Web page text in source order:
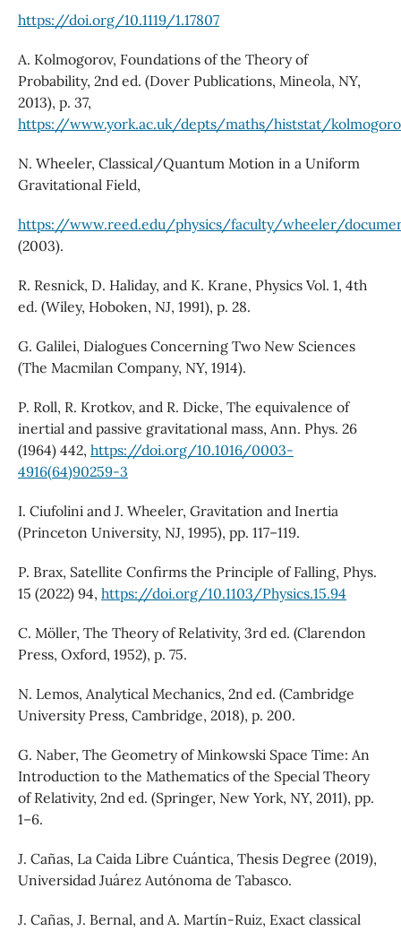
https://doi.org/10.1119/1.17807
A. Kolmogorov, Foundations of the Theory of
Probability, 2nd ed. (Dover Publications, Mineola, NY,
2013), p. 37,
https://www.york.ac.uk/depts/maths/histstat/
N. Wheeler, Classical/Quantum Motion in a Uniform
Gravitational Field,
https://www.reed.edu/physics/faculty/wheeler/
(2003).
R. Resnick, D. Haliday, and K. Krane, Physics Vol. 1, 4th
ed. (Wiley, Hoboken, NJ, 1991), p. 28.
G. Galilei, Dialogues Concerning Two New Sciences
(The Macmilan Company, NY, 1914).
P. Roll, R. Krotkov, and R. Dicke, The equivalence of
inertial and passive gravitational mass, Ann. Phys. 26
(1964) 442, https://doi.org/10.1016/0003-
4916(64)90259-3
I. Ciufolini and J. Wheeler, Gravitation and Inertia
(Princeton University, NJ, 1995), pp. 117–119.
P. Brax, Satellite Confirms the Principle of Falling, Phys.
15 (2022) 94, https://doi.org/10.1103/Physics.15.94
C. Möller, The Theory of Relativity, 3rd ed. (Clarendon
Press, Oxford, 1952), p. 75.
N. Lemos, Analytical Mechanics, 2nd ed. (Cambridge
University Press, Cambridge, 2018), p. 200.
G. Naber, The Geometry of Minkowski Space Time: An
Introduction to the Mathematics of the Special Theory
of Relativity, 2nd ed. (Springer, New York, NY, 2011), pp.
1–6.
J. Cañas, La Caida Libre Cuántica, Thesis Degree (2019),
Universidad Juárez Autónoma de Tabasco.
J. Cañas, J. Bernal, and A. Martín-Ruiz, Exact classical